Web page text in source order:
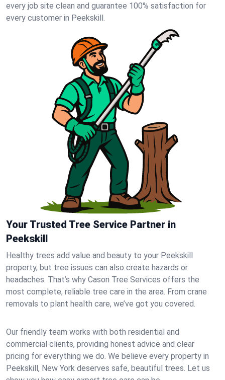
every job site clean and guarantee 100% satisfaction for
every customer in Peekskill.
Your Trusted Tree Service Partner in
Peekskill
Healthy trees add value and beauty to your Peekskill
property, but tree issues can also create hazards or
headaches. That’s why Cason Tree Services offers the
most complete, reliable tree care in the area. From crane
removals to plant health care, we’ve got you covered.
Our friendly team works with both residential and
commercial clients, providing honest advice and clear
pricing for everything we do. We believe every property in
Peekskill, New York deserves safe, beautiful trees. Let us